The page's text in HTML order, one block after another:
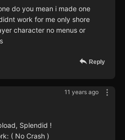
do you mean i made one
work for me only shore
character no menus or
Reply
11 years ago
Splendid !
( No Crash )